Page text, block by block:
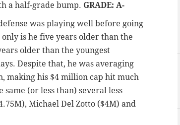
a half-grade bump. GRADE: A-
was playing well before going
is he five years older than the
older than the youngest
Despite that, he was averaging
making his $4 million cap hit much
(or less than) several less
Michael Del Zotto ($4M) and